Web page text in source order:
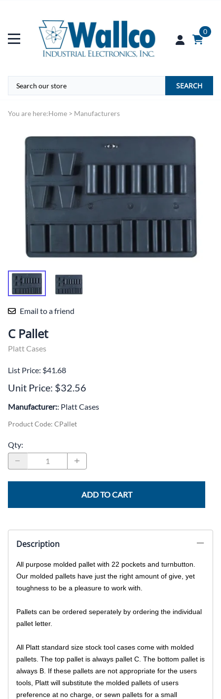
0
SEARCH
You are here:Home > Manufacturers
Email to a friend
C Pallet
Platt Cases
List Price: $41.68
Unit Price: $32.56
Manufacturer:: Platt Cases
Product Code: CPallet
Qty:
ADD TO CART
Description
All purpose molded pallet with 22 pockets and turnbutton.
Our molded pallets have just the right amount of give, yet
toughness to be a pleasure to work with.
Pallets can be ordered seperately by ordering the individual
pallet letter.
All Platt standard size stock tool cases come with molded
pallets. The top pallet is always pallet C. The bottom pallet is
always B. If these pallets are not appropriate for the users
tools, Platt will substitute the molded pallets of users
preference at no charge, or sewn pallets for a small